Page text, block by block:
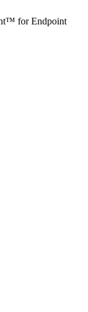
for Endpoint